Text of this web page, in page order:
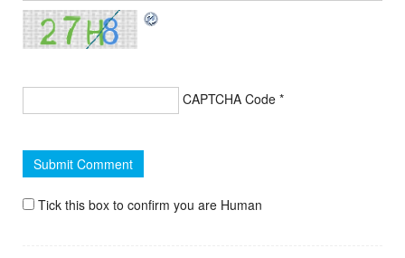
CAPTCHA Code *
Tick this box to confirm you are Human